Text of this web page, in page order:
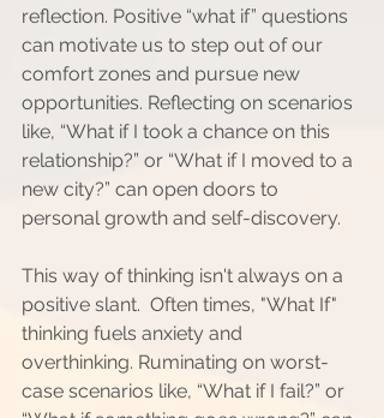
reflection. Positive “what if” questions
can motivate us to step out of our
comfort zones and pursue new
opportunities. Reflecting on scenarios
like, “What if I took a chance on this
relationship?” or “What if I moved to a
new city?” can open doors to
personal growth and self-discovery.
This way of thinking isn't always on a
positive slant.  Often times, "What If"
thinking fuels anxiety and
overthinking. Ruminating on worst-
case scenarios like, “What if I fail?” or